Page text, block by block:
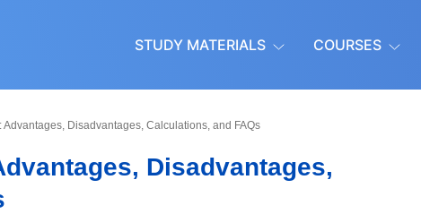
STUDY MATERIALS COURSES
Advantages, Disadvantages, Calculations, and FAQs
Disadvantages,